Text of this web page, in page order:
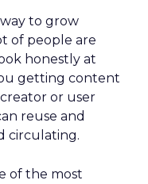
to grow
of people are
honestly at
getting content
or user
reuse and
circulating.
of the most